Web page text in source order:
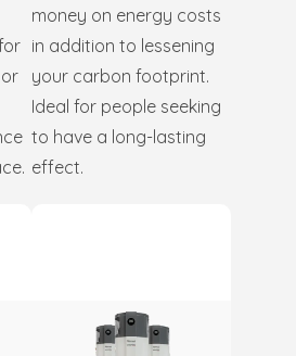
money on energy costs
in addition to lessening
your carbon footprint.
Ideal for people seeking
to have a long-lasting
effect.